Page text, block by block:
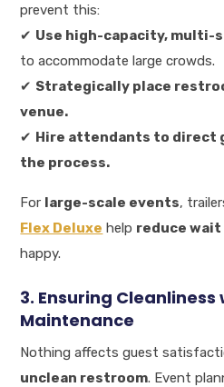
prevent this:
✔ Use high-capacity,
to accommodate large crowds.
✔ Strategically place
venue.
✔ Hire attendants to direct
the process.
For large-scale events,
Flex Deluxe help reduce
happy.
3. Ensuring
Maintenance
Nothing affects guest
unclean restroom. Event